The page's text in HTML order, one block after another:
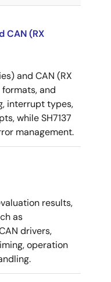
CAN (RX
and CAN (RX
and
interrupt types,
while SH7137
management.
results,
as
drivers,
operation